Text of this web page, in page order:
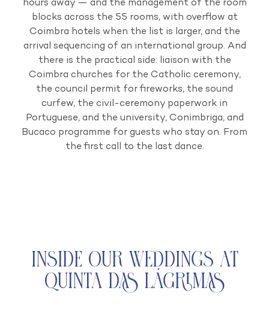
hours away — and the management of the room
blocks across the 55 rooms, with overflow at
Coimbra hotels when the list is larger, and the
arrival sequencing of an international group. And
there is the practical side: liaison with the
Coimbra churches for the Catholic ceremony,
the council permit for fireworks, the sound
curfew, the civil-ceremony paperwork in
Portuguese, and the university, Conimbriga, and
Bucaco programme for guests who stay on. From
the first call to the last dance.
Inside Our Weddings at
Quinta das Lágrimas